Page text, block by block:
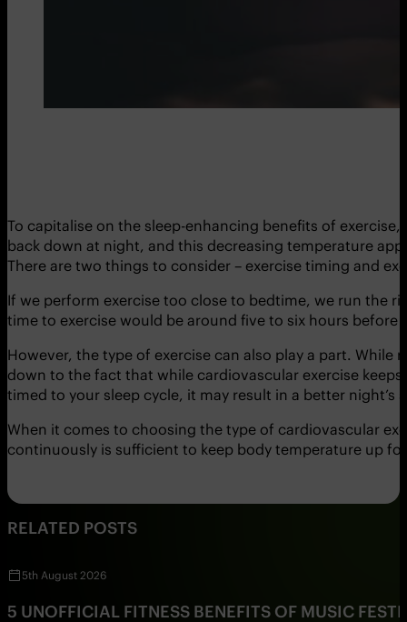
To capitalise on the sleep-enhancing benefits of
back down at night, and this decreasing temperature
There are two things to consider – exercise timing and
If we perform exercise too close to bedtime, we run the
time to exercise would be around five to six hours
However, the type of exercise can also play a part.
down to the fact that while cardiovascular exercise
timed to your sleep cycle, it may result in a better night’s
When it comes to choosing the type of cardiovascular
continuously is sufficient to keep body temperature up
RELATED POSTS
5th August 2026
5 UNOFFICIAL FITNESS BENEFITS OF MUSIC